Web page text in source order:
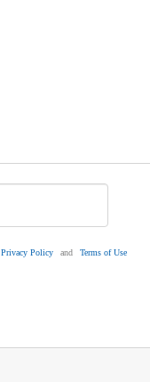
Privacy Policy and Terms of Use